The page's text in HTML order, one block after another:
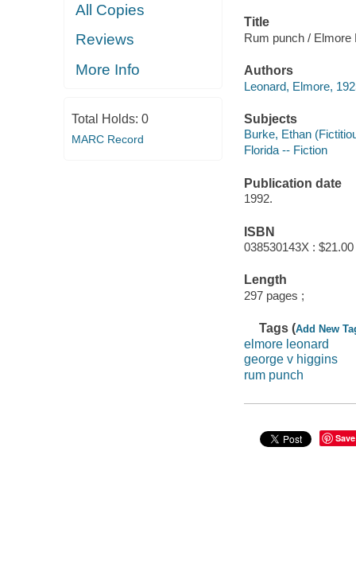
All Copies
Reviews
More Info
Total Holds: 0
MARC Record
Title
Rum punch / Elmore
Authors
Leonard, Elmore,
Subjects
Burke, Ethan
Florida -- Fiction
Publication date
1992.
ISBN
038530143X : $21.00
Length
297 pages ;
Tags (Add New
elmore leonard
george v higgins
rum punch
Save